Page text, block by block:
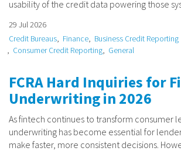
usability of the credit data powering those
29 Jul 2026
Credit Bureaus
Finance
Business Credit Reporting
Consumer Credit Reporting
General
FCRA Hard Inquiries for
Underwriting in 2026
As fintech continues to transform consumer
underwriting has become essential for
make faster, more consistent decisions.